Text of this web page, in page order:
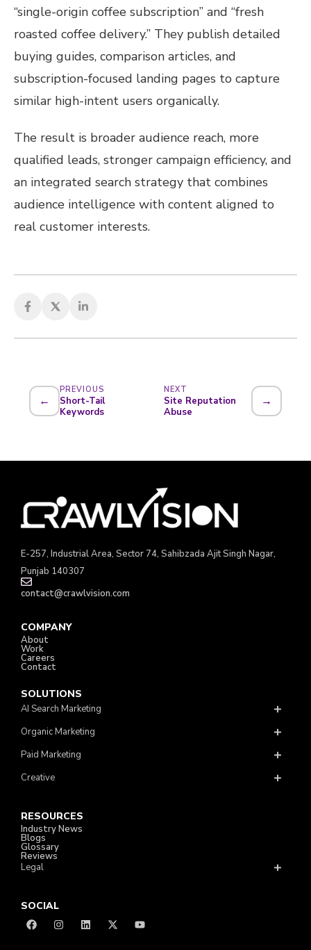
“single-origin coffee subscription” and “fresh
roasted coffee delivery.” They publish detailed
buying guides, comparison articles, and
subscription-focused landing pages to capture
similar high-intent users organically.
The result is broader audience reach, more
qualified leads, stronger campaign efficiency, and
an integrated search strategy that combines
audience intelligence with content aligned to
real customer interests.
←
PREVIOUS
Short-Tail
Keywords
NEXT
Site Reputation
Abuse
→
E-257, Industrial Area, Sector 74, Sahibzada Ajit Singh Nagar,
Punjab 140307
contact@crawlvision.com
COMPANY
About
Work
Careers
Contact
SOLUTIONS
AI Search Marketing
Organic Marketing
Paid Marketing
Creative
RESOURCES
Industry News
Blogs
Glossary
Reviews
Legal
SOCIAL